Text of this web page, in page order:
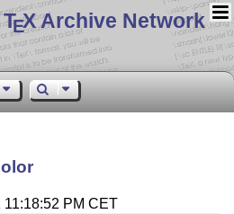
EX Archive Network
11:18:52 PM CET